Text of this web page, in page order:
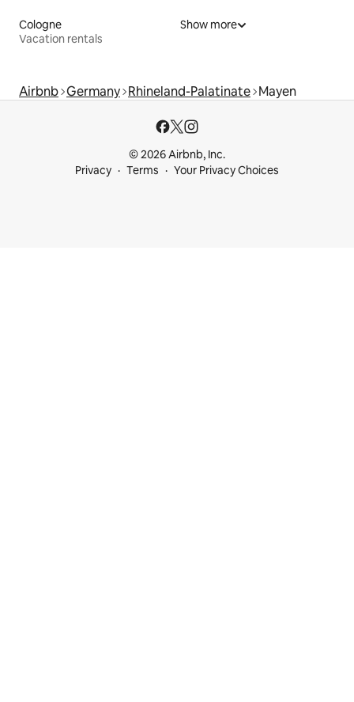
Cologne
Vacation rentals
Show more
Airbnb Germany Rhineland-Palatinate Mayen
© 2026 Airbnb, Inc.
Privacy
Terms Your Privacy Choices